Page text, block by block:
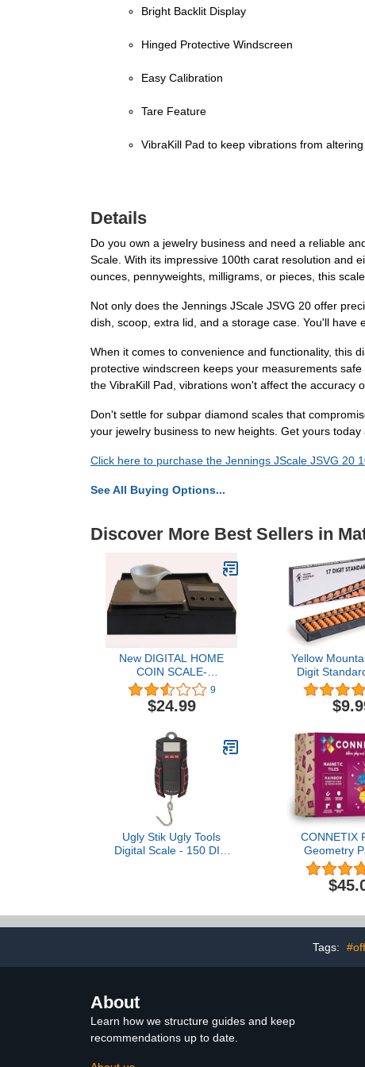
Bright Backlit Display
Hinged Protective Windscreen
Easy Calibration
Tare Feature
VibraKill Pad to keep vibrations from altering
Details
Do you own a jewelry business and need a reliable
Scale. With its impressive 100th carat resolution and
ounces, pennyweights, milligrams, or pieces, this
Not only does the Jennings JScale JSVG 20 offer
dish, scoop, extra lid, and a storage case. You'll
When it comes to convenience and functionality, this
protective windscreen keeps your measurements
the VibraKill Pad, vibrations won't affect the accuracy
Don't settle for subpar diamond scales that
your jewelry business to new heights. Get yours
Click here to purchase the Jennings JScale JSVG 20
See All Buying Options...
Discover More Best Sellers in
New DIGITAL HOME
COIN SCALE-
Professional Weighing
Machine-Weigh Precious
Metals OUNCE,
Great Gift for Coin
Collectors + 5 Gram Gold
Test Bar
9
$24.99
Yellow
Digit
10.5 Inches -
17 Column
Calculator
Tool)
Ugly Stik Ugly Tools
Digital Scale - 150 DIG
CONNETIX
Geometry
Tags:
About
Learn how we structure guides and keep
recommendations up to date.